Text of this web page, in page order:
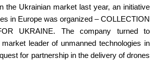
the Ukrainian market last year, an initiative
in Europe was organized – COLLECTION
UKRAINE. The company turned to
leader of unmanned technologies in
for partnership in the delivery of drones